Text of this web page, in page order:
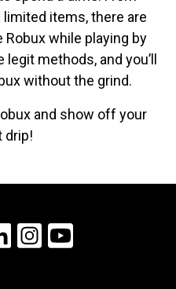
items, there are
while playing by
methods, and you’ll
without the grind.
and show off your
drip!
LinkedInInstagram